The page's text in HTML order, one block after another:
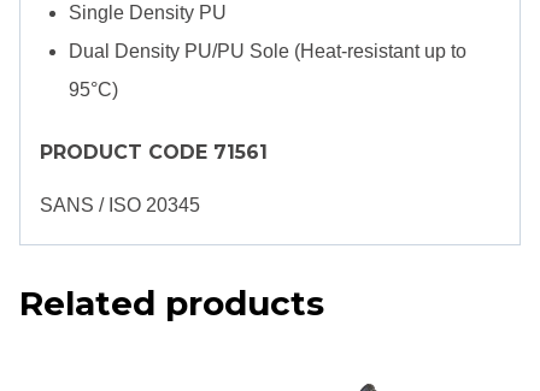
Single Density PU
Dual Density PU/PU Sole (Heat-resistant up to
95°C)
PRODUCT CODE 71561
SANS / ISO 20345
Related products